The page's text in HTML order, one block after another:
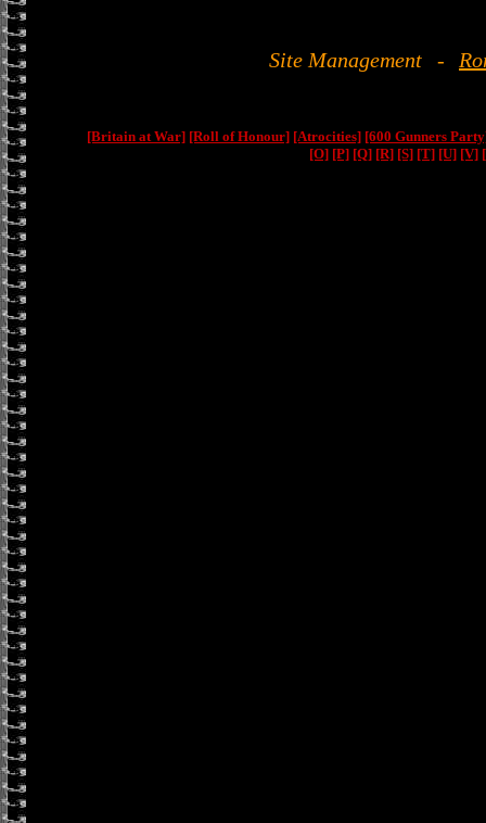
Site Management -
[Britain at War] [Roll of Honour] [Atrocities] [600 Gunners
[O] [P] [Q] [R] [S] [T] [U] [V]